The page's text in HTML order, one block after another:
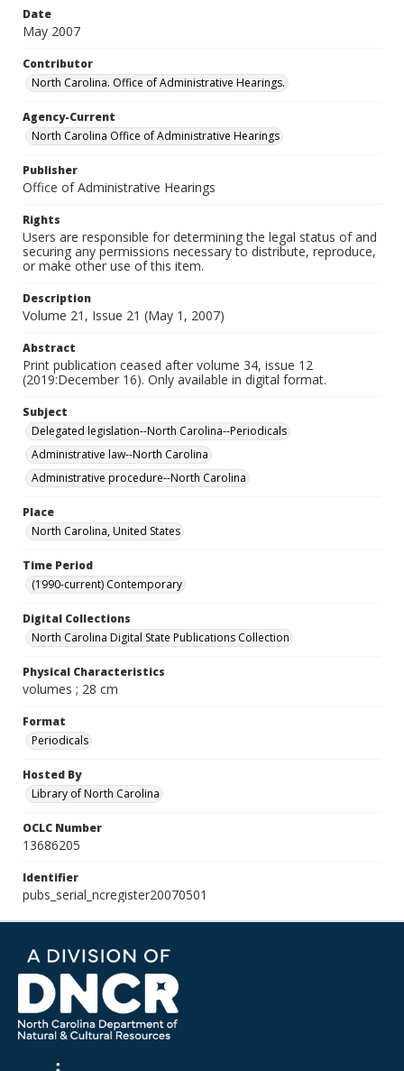
Date
May 2007
Contributor
North Carolina. Office of Administrative Hearings.
Agency-Current
North Carolina Office of Administrative Hearings
Publisher
Office of Administrative Hearings
Rights
Users are responsible for determining the legal status of and
securing any permissions necessary to distribute, reproduce,
or make other use of this item.
Description
Volume 21, Issue 21 (May 1, 2007)
Abstract
Print publication ceased after volume 34, issue 12
(2019:December 16). Only available in digital format.
Subject
Delegated legislation--North Carolina--Periodicals
Administrative law--North Carolina
Administrative procedure--North Carolina
Place
North Carolina, United States
Time Period
(1990-current) Contemporary
Digital Collections
North Carolina Digital State Publications Collection
Physical Characteristics
volumes ; 28 cm
Format
Periodicals
Hosted By
Library of North Carolina
OCLC Number
13686205
Identifier
pubs_serial_ncregister20070501